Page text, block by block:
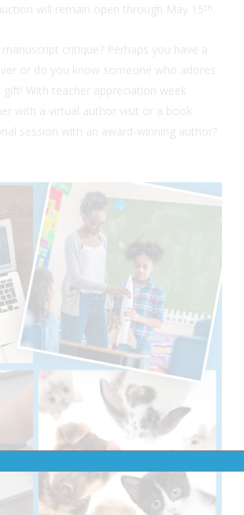
will remain open through May 15
critique? Perhaps you have a
or do you know someone who adores
With teacher appreciation week
with a virtual author visit or a book
session with an award-winning author?